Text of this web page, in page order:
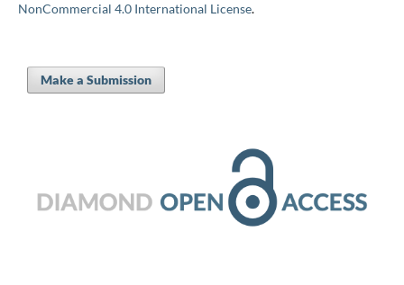
NonCommercial 4.0 International License.
Make a Submission